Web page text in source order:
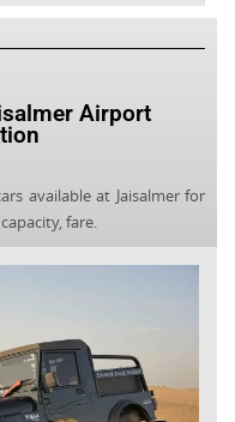
Airport
available at Jaisalmer for
fare.